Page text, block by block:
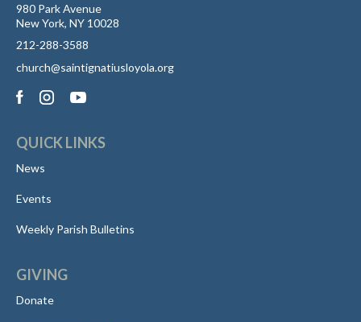
980 Park Avenue
New York, NY 10028
212-288-3588
church@saintignatiusloyola.org
QUICK LINKS
News
Events
Weekly Parish Bulletins
GIVING
Donate